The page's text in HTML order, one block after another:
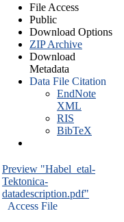
File Access
Public
Download Options
ZIP Archive
Download
Metadata
Data File Citation
EndNote
XML
RIS
BibTeX
Preview "Habel_etal-
Tektonica-
datadescription.pdf"
Access File